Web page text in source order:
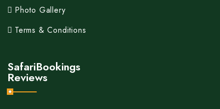
Photo Gallery
Terms & Conditions
SafariBookings
Reviews